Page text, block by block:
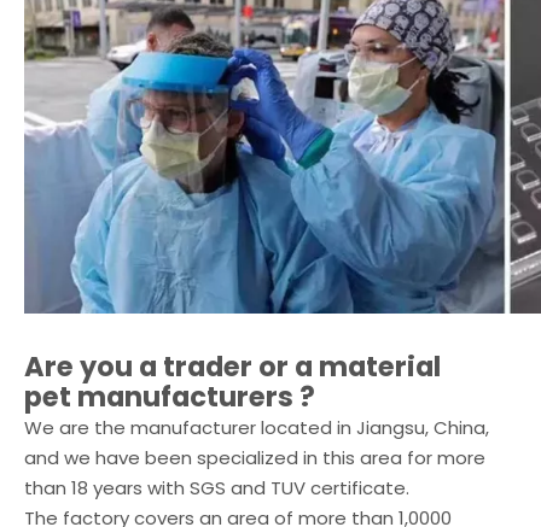
Are you a trader or a material
pet manufacturers ?
We are the manufacturer located in Jiangsu, China,
and we have been specialized in this area for more
than 18 years with SGS and TUV certificate.
The factory covers an area of more than 1,0000